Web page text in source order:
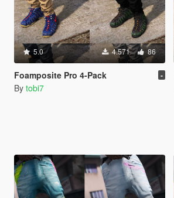
5.0 4.571 86
Foamposite Pro 4-Pack -
By tobi7